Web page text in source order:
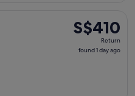
S$410
Return,
found
S$410
Return
found 1 day ago